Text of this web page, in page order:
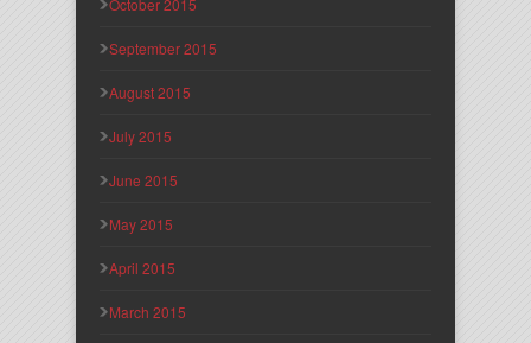
September 2015
August 2015
July 2015
June 2015
May 2015
April 2015
March 2015